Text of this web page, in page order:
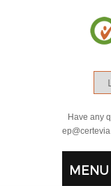
Have any